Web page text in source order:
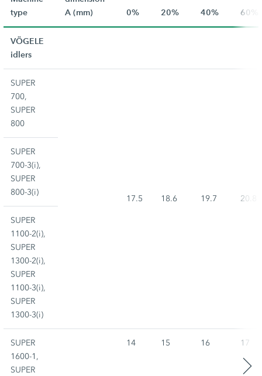
type
A (mm)
0% 20% 40% 60%
VÖGELE
idlers
SUPER
700,
SUPER
800
17.5 18.6 19.7 20.8
SUPER
700-3(i),
SUPER
800-3(i)
SUPER
1100-2(i),
SUPER
1300-2(i),
SUPER
1100-3(i),
SUPER
1300-3(i)
SUPER
1600-1,
SUPER
14 15 16 17